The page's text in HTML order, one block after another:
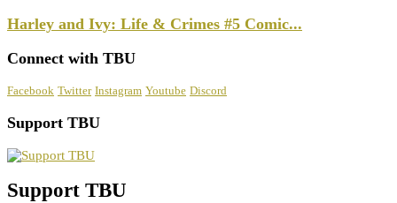
Harley and Ivy: Life & Crimes #5 Comic...
Connect with TBU
Facebook Twitter Instagram Youtube Discord
Support TBU
Support TBU